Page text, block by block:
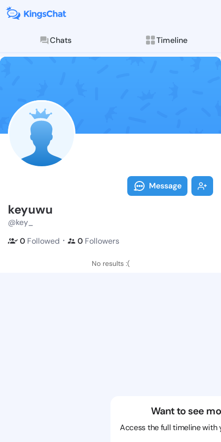
Chats Timeline
Follow
Explore posts &
Message
keyuwu
@key_
0 Followed ・ 0 Followers
No results :(
Want to see
Access the full timeline with